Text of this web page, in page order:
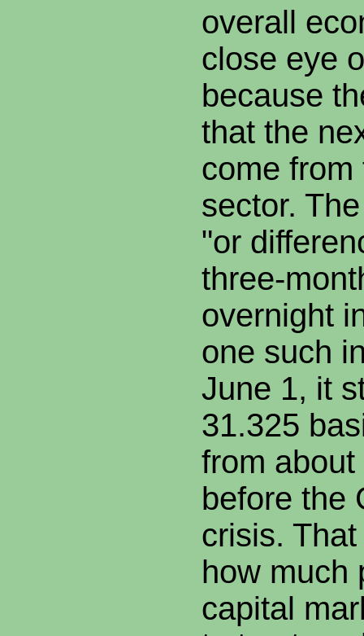
overall
close eye
because
that the
come
sector.
"or
three-
overnight
one such
June 1, it
31.325
from
before the
crisis.
how much
capital